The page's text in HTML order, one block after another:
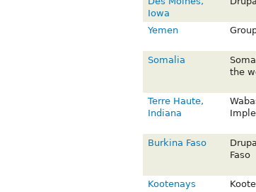
Iowa
Yemen
Somalia
the
Terre Haute,
Indiana
Burkina Faso
Faso
Kootenays